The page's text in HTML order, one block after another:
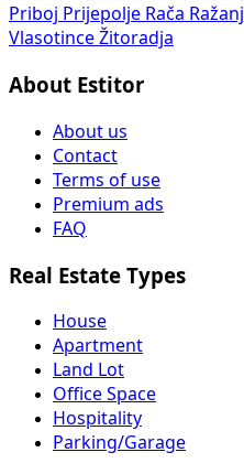
Priboj Prijepolje Rača Ražanj
Vlasotince Žitoradja
About Estitor
About us
Contact
Terms of use
Premium ads
FAQ
Real Estate Types
House
Apartment
Land Lot
Office Space
Hospitality
Parking/Garage